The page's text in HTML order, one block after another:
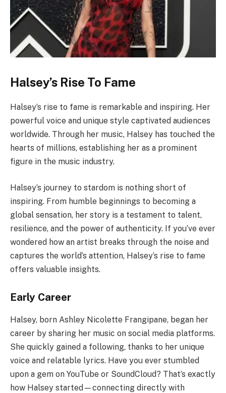
Halsey’s Rise To Fame
Halsey’s rise to fame is remarkable and inspiring. Her
powerful voice and unique style captivated audiences
worldwide. Through her music, Halsey has touched the
hearts of millions, establishing her as a prominent
figure in the music industry.
Halsey’s journey to stardom is nothing short of
inspiring. From humble beginnings to becoming a
global sensation, her story is a testament to talent,
resilience, and the power of authenticity. If you’ve ever
wondered how an artist breaks through the noise and
captures the world’s attention, Halsey’s rise to fame
offers valuable insights.
Early Career
Halsey, born Ashley Nicolette Frangipane, began her
career by sharing her music on social media platforms.
She quickly gained a following, thanks to her unique
voice and relatable lyrics. Have you ever stumbled
upon a gem on YouTube or SoundCloud? That’s exactly
how Halsey started—connecting directly with